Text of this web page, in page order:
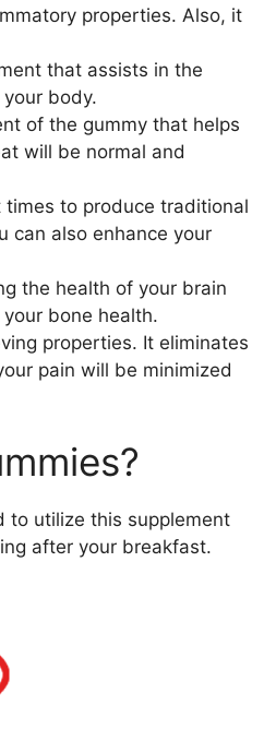
properties. Also, it
that assists in the
body.
of the gummy that helps
will be normal and
times to produce traditional
can also enhance your
the health of your brain
bone health.
properties. It eliminates
pain will be minimized
to utilize this supplement
after your breakfast.